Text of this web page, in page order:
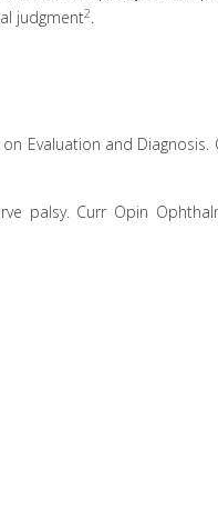
judgment2.
on Evaluation and Diagnosis.
palsy. Curr Opin